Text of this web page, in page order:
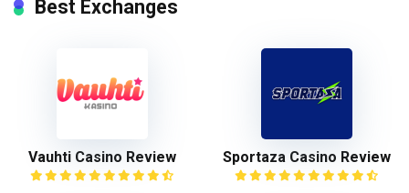
Best Exchanges
Vauhti Casino Review Sportaza Casino Review